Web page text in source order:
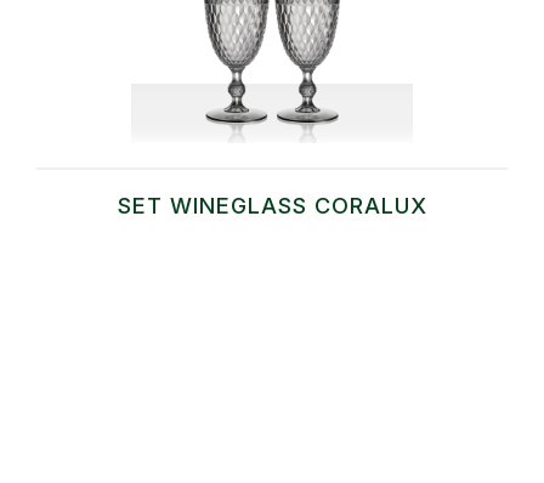
SET WINEGLASS CORALUX